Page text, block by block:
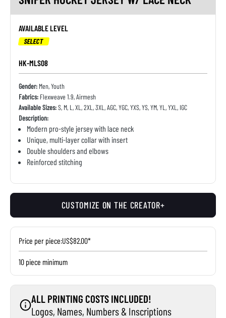
AVAILABLE LEVEL
SELECT
HK-MLS08
Gender: Men, Youth
Fabrics: Flexweave 1.9, Airmesh
Available Sizes:S, M, L, XL, 2XL, 3XL, AGC, YGC, YXS, YS, YM, YL, YXL, IGC
Description:
Modern pro-style jersey with lace neck
Unique, multi-layer collar with insert
Double shoulders and elbows
Reinforced stitching
CUSTOMIZE ON THE CREATOR+
Price per piece:US$82.00*
10 piece minimum
ALL PRINTING COSTS INCLUDED!
Logos, Names, Numbers & Inscriptions